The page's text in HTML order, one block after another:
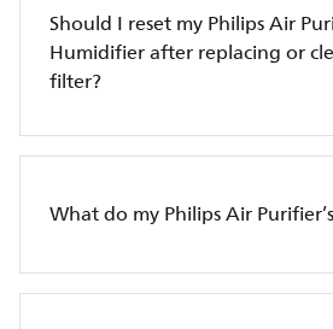
Should I reset my Philips Air
Humidifier after replacing or
filter?
What do my Philips Air